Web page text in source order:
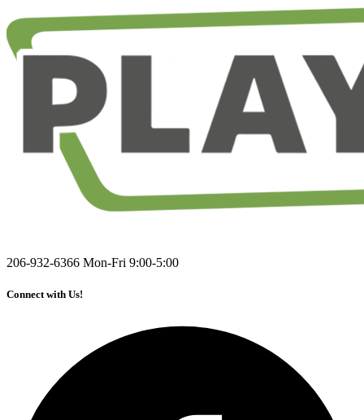
206-932-6366 Mon-Fri 9:00-5:00
Connect with Us!